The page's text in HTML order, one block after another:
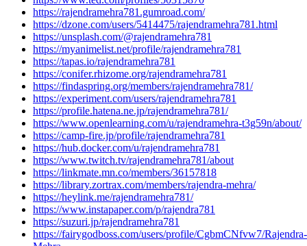
https://rajendramehra781.gumroad.com/
https://dzone.com/users/5414475/rajendramehra781.html
https://unsplash.com/@rajendramehra781
https://myanimelist.net/profile/rajendramehra781
https://tapas.io/rajendramehra781
https://conifer.rhizome.org/rajendramehra781
https://findaspring.org/members/rajendramehra781/
https://experiment.com/users/rajendramehra781
https://profile.hatena.ne.jp/rajendramehra781/
https://www.openlearning.com/u/rajendramehra-t3g59n/about/
https://camp-fire.jp/profile/rajendramehra781
https://hub.docker.com/u/rajendramehra781
https://www.twitch.tv/rajendramehra781/about
https://linkmate.mn.co/members/36157818
https://library.zortrax.com/members/rajendra-mehra/
https://heylink.me/rajendramehra781/
https://www.instapaper.com/p/rajendra781
https://suzuri.jp/rajendramehra781
https://fairygodboss.com/users/profile/CgbmCNfvw7/Rajendra-